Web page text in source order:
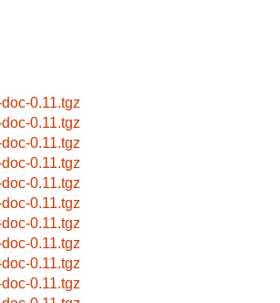
0.11.tgz
0.11.tgz
0.11.tgz
0.11.tgz
0.11.tgz
0.11.tgz
0.11.tgz
0.11.tgz
0.11.tgz
0.11.tgz